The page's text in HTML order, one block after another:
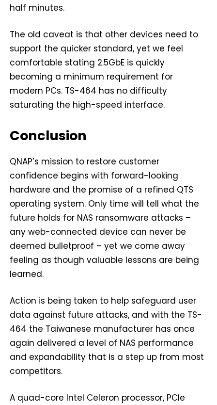
half minutes.
The old caveat is that other devices need to
support the quicker standard, yet we feel
comfortable stating 2.5GbE is quickly
becoming a minimum requirement for
modern PCs. TS-464 has no difficulty
saturating the high-speed interface.
Conclusion
QNAP’s mission to restore customer
confidence begins with forward-looking
hardware and the promise of a refined QTS
operating system. Only time will tell what the
future holds for NAS ransomware attacks –
any web-connected device can never be
deemed bulletproof – yet we come away
feeling as though valuable lessons are being
learned.
Action is being taken to help safeguard user
data against future attacks, and with the TS-
464 the Taiwanese manufacturer has once
again delivered a level of NAS performance
and expandability that is a step up from most
competitors.
A quad-core Intel Celeron processor, PCIe